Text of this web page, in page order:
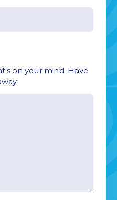
on your mind. Have